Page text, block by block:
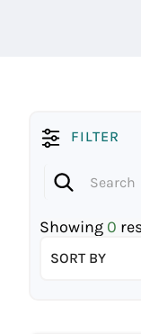
FILTER
Showing 0
SORT BY